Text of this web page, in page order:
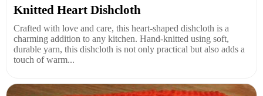
Knitted Heart Dishcloth
Crafted with love and care, this heart-shaped dishcloth is a
charming addition to any kitchen. Hand-knitted using soft,
durable yarn, this dishcloth is not only practical but also adds a
touch of warm...